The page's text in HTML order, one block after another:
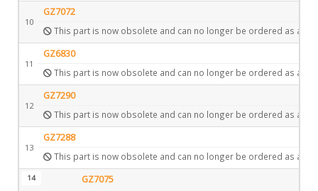
10
GZ7072
This part is now obsolete and can no longer be ordered as a
11
GZ6830
This part is now obsolete and can no longer be ordered as a
12
GZ7290
This part is now obsolete and can no longer be ordered as a
13
GZ7288
This part is now obsolete and can no longer be ordered as a
14 GZ7075